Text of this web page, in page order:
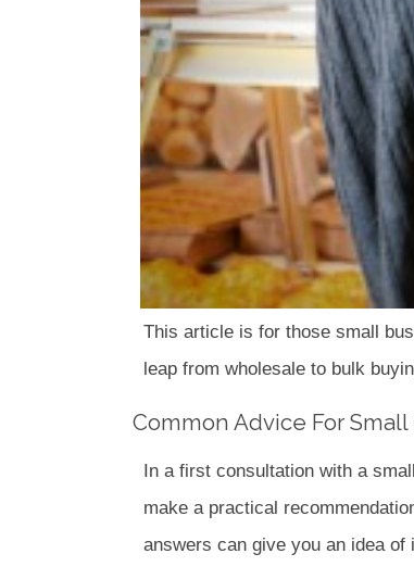
This article is for those small
leap from wholesale to bulk
Common Advice For
In a first consultation with a
make a practical
answers can give you an idea of